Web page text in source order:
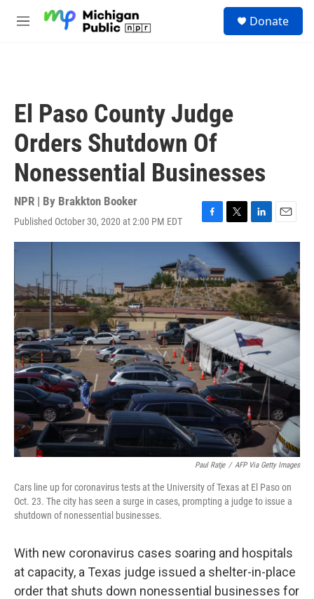
M
Donate
El Paso County Judge
Orders Shutdown Of
Nonessential Businesses
NPR | By Brakkton Booker
Published October 30, 2020 at 2:00 PM EDT
F
a
e
b
o
o
k
T
w
i
t
t
e
r
L
i
n
k
e
d
I
n
E
m
l
Paul Ratje / AFP Via Getty Images
Cars line up for coronavirus tests at the University of Texas at El Paso on
Oct. 23. The city has seen a surge in cases, prompting a judge to issue a
shutdown of nonessential businesses.
With new coronavirus cases soaring and hospitals
at capacity, a Texas judge issued a shelter-in-place
order that shuts down nonessential businesses for